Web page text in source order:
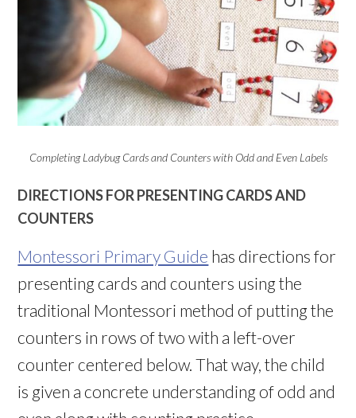
Completing Ladybug Cards and Counters with Odd and Even Labels
DIRECTIONS FOR PRESENTING CARDS AND
COUNTERS
Montessori Primary Guide has directions for
presenting cards and counters using the
traditional Montessori method of putting the
counters in rows of two with a left-over
counter centered below. That way, the child
is given a concrete understanding of odd and